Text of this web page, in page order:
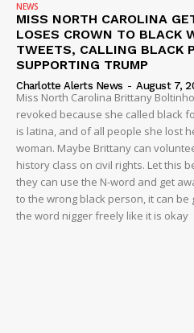
NEWS
MISS NORTH CAROLINA
LOSES CROWN TO BLACK
TWEETS, CALLING BLACK
SUPPORTING TRUMP
Charlotte Alerts News - August 7,
Miss North Carolina Brittany
revoked because she called black
is latina, and of all people she lost
woman. Maybe Brittany can
history class on civil rights. Let this
they can use the N-word and get
to the wrong black person, it can
the word nigger freely like it is okay